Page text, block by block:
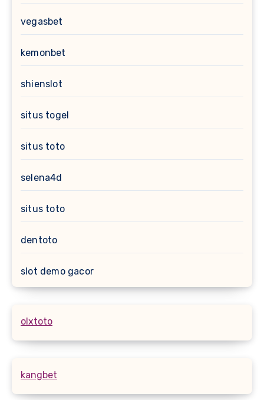
vegasbet
kemonbet
shienslot
situs togel
situs toto
selena4d
situs toto
dentoto
slot demo gacor
olxtoto
kangbet